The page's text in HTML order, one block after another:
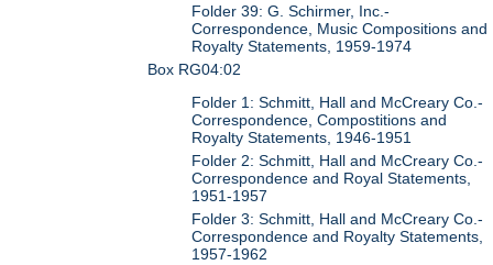
Folder 39: G. Schirmer, Inc.-
Correspondence, Music Compositions and
Royalty Statements, 1959-1974
Box RG04:02
Folder 1: Schmitt, Hall and McCreary Co.-
Correspondence, Compostitions and
Royalty Statements, 1946-1951
Folder 2: Schmitt, Hall and McCreary Co.-
Correspondence and Royal Statements,
1951-1957
Folder 3: Schmitt, Hall and McCreary Co.-
Correspondence and Royalty Statements,
1957-1962